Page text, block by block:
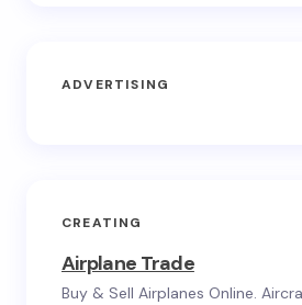
ADVERTISING
CREATING
Airplane Trade
Buy & Sell Airplanes Online.